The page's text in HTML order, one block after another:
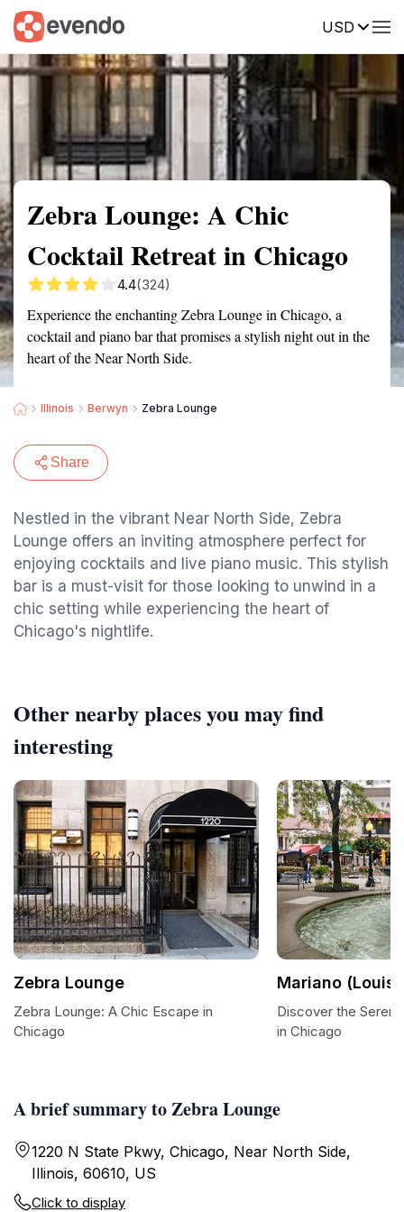
USD
Summary Map Reviews
Zebra Lounge: A Chic
Cocktail Retreat in Chicago
4.4(324)
Experience the enchanting Zebra Lounge in Chicago, a
cocktail and piano bar that promises a stylish night out in the
heart of the Near North Side.
Illinois Berwyn Zebra Lounge
Share
Nestled in the vibrant Near North Side, Zebra
Lounge offers an inviting atmosphere perfect for
enjoying cocktails and live piano music. This stylish
bar is a must-visit for those looking to unwind in a
chic setting while experiencing the heart of
Chicago's nightlife.
A brief summary to Zebra Lounge
1220 N State Pkwy, Chicago, Near North Side,
Illinois, 60610, US
Click to display
Other nearby places you may find
interesting
Zebra Lounge
Zebra Lounge: A Chic Escape in
Chicago
Mariano (Louis)
Discover the
in Chicago